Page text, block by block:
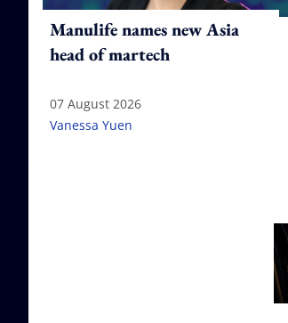
Manulife names new Asia
head of martech
07 August 2026
Vanessa Yuen